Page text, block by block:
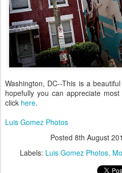
Washington, DC--This is a
hopefully you can appreciate
click here.
Luis Gomez Photos
Posted 8th August
Labels: Luis Gomez Photos